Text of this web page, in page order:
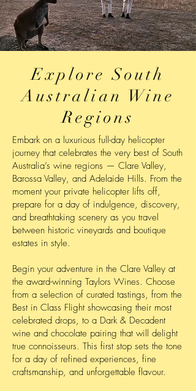
Explore South
Australian Wine
Regions
Embark on a luxurious full-day helicopter
journey that celebrates the very best of South
Australia’s wine regions — Clare Valley,
Barossa Valley, and Adelaide Hills. From the
moment your private helicopter lifts off,
prepare for a day of indulgence, discovery,
and breathtaking scenery as you travel
between historic vineyards and boutique
estates in style.
Begin your adventure in the Clare Valley at
the award-winning Taylors Wines. Choose
from a selection of curated tastings, from the
Best in Class Flight showcasing their most
celebrated drops, to a Dark & Decadent
wine and chocolate pairing that will delight
true connoisseurs. This first stop sets the tone
for a day of refined experiences, fine
craftsmanship, and unforgettable flavour.